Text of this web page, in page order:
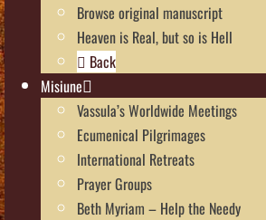
Browse original manuscript
Heaven is Real, but so is Hell
Back
Misiune
Vassula’s Worldwide Meetings
Ecumenical Pilgrimages
International Retreats
Prayer Groups
Beth Myriam – Help the Needy